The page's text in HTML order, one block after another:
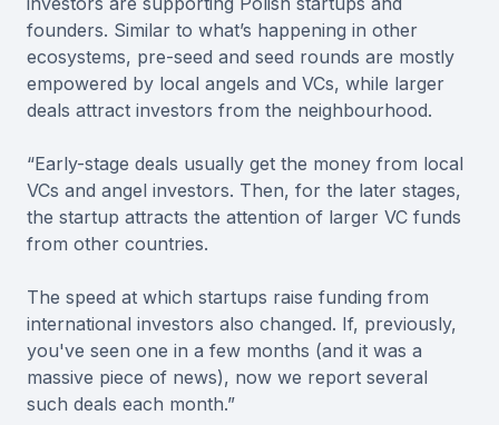
founders. Similar to what’s happening in other
ecosystems, pre-seed and seed rounds are mostly
empowered by local angels and VCs, while larger
deals attract investors from the neighbourhood.
“Early-stage deals usually get the money from local
VCs and angel investors. Then, for the later stages,
the startup attracts the attention of larger VC funds
from other countries.
The speed at which startups raise funding from
international investors also changed. If, previously,
you've seen one in a few months (and it was a
massive piece of news), now we report several
such deals each month.”